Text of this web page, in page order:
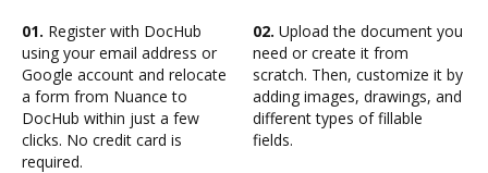
01. Register with DocHub
using your email address or
Google account and relocate
a form from Nuance to
DocHub within just a few
clicks. No credit card is
required.
02. Upload the document you
need or create it from
scratch. Then, customize it by
adding images, drawings, and
different types of fillable
fields.